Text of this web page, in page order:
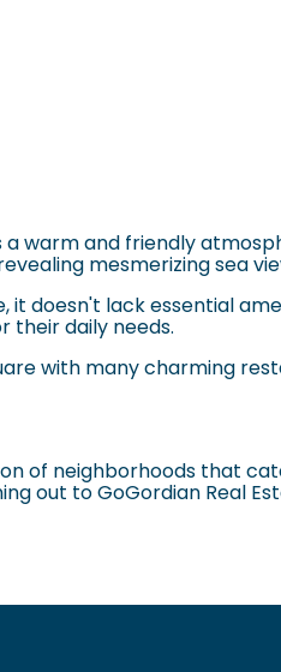
a warm and friendly
mesmerizing sea
it doesn't lack essential
their daily needs.
with many charming
of neighborhoods that
out to GoGordian Real